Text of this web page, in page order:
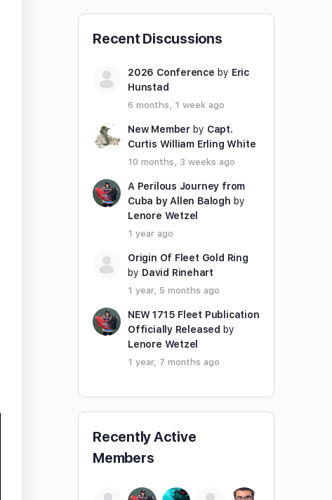
Recent Discussions
2026 Conference by Eric
Hunstad
6 months, 1 week ago
New Memberby Capt.
Curtis William Erling White
10 months, 3 weeks ago
A Perilous Journey from
Cuba by Allen Balogh by
Lenore Wetzel
1 year ago
Origin Of Fleet Gold Ring
by David Rinehart
1 year, 5 months ago
NEW 1715 Fleet Publication
Officially Released by
Lenore Wetzel
1 year, 7 months ago
Recently Active
Members